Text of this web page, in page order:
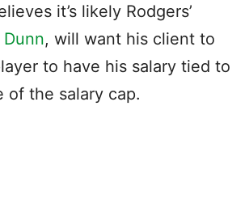
it’s likely Rodgers’
Dunn, will want his client to
to have his salary tied to
of the salary cap.